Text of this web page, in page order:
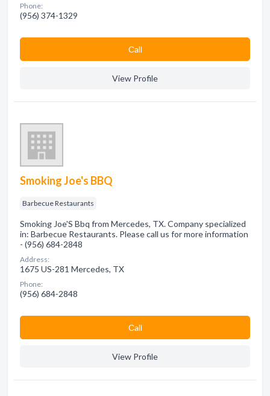
Phone:
(956) 374-1329
Сall
View Profile
Smoking Joe's BBQ
Barbecue Restaurants
Smoking Joe'S Bbq from Mercedes, TX. Company specialized
in: Barbecue Restaurants. Please call us for more information
- (956) 684-2848
Address:
1675 US-281 Mercedes, TX
Phone:
(956) 684-2848
Сall
View Profile